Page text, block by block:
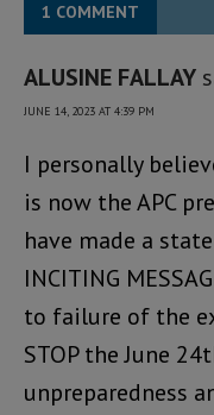
1 COMMENT
ALUSINE FALLAY
JUNE 14, 2023 AT 4:39 PM
I personally
is now the APC
have made a
INCITING
to failure of the
STOP the June
unpreparedness